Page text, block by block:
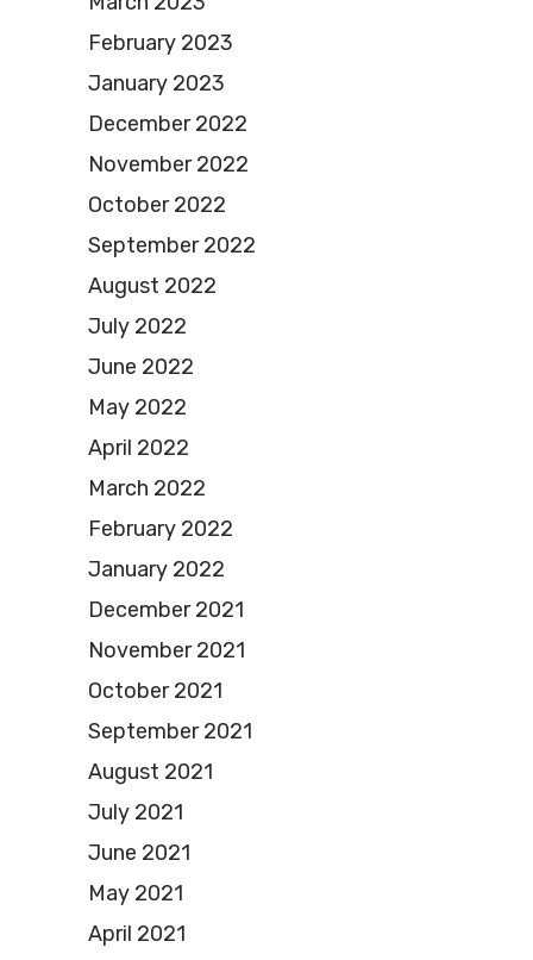
February 2023
January 2023
December 2022
November 2022
October 2022
September 2022
August 2022
July 2022
June 2022
May 2022
April 2022
March 2022
February 2022
January 2022
December 2021
November 2021
October 2021
September 2021
August 2021
July 2021
June 2021
May 2021
April 2021